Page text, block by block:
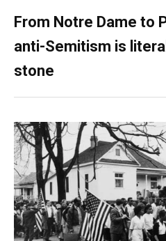
From Notre Dame to
anti-Semitism is
stone